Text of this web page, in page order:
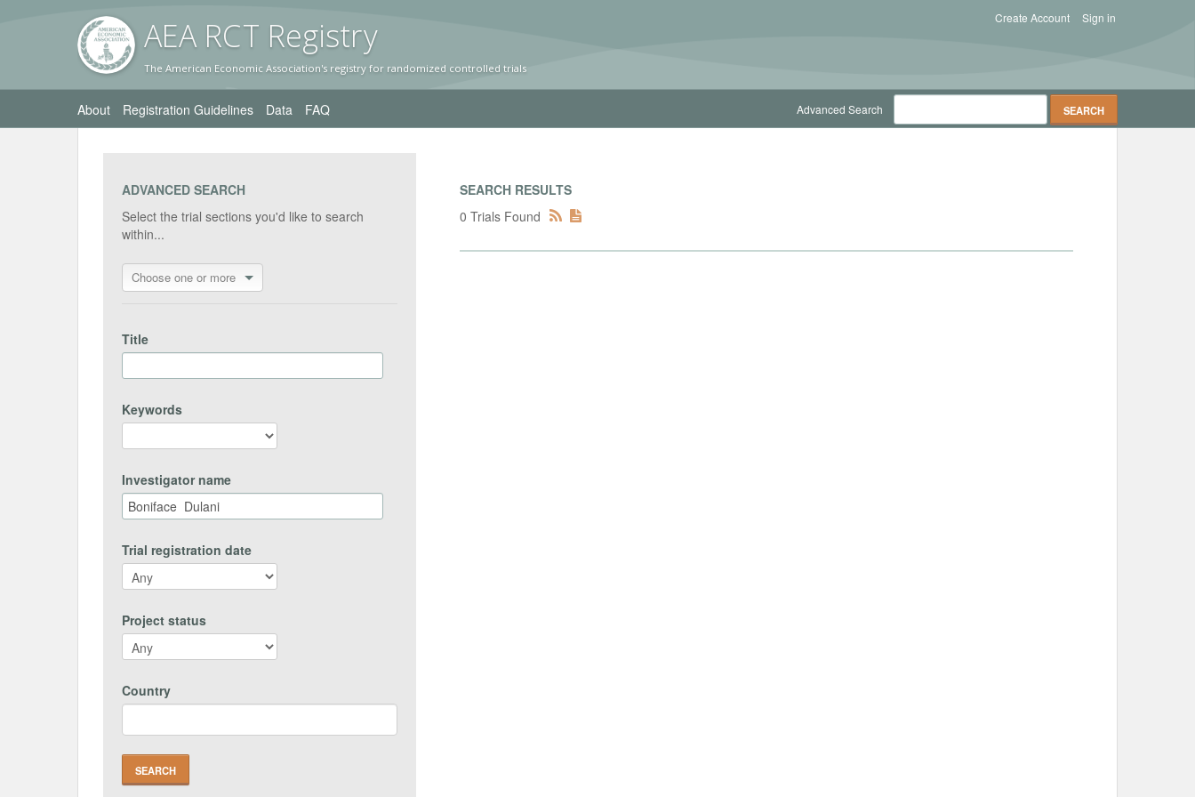
AEA RCT Registry
The American Economic Association's registry for randomized controlled trials
Sign in
Create Account
About Registration Guidelines Data FAQ Advanced Search
ADVANCED SEARCH
Select the trial sections you'd like to search
within...
Choose one or more
Title
Keywords
Investigator name
Trial registration date
Project status
Country
SEARCH RESULTS
0 Trials Found